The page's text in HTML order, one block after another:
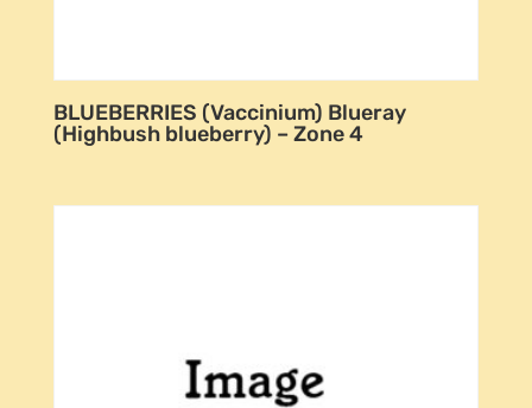
BLUEBERRIES (Vaccinium) Blueray
(Highbush blueberry) – Zone 4